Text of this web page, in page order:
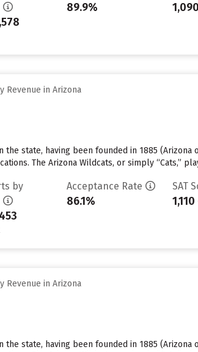
89.9%
Revenue in Arizona
the state, having been founded in 1885
The Arizona Wildcats, or simply “Cats,”
by
Acceptance Rate
86.1%
SAT
Revenue in Arizona
the state, having been founded in 1885